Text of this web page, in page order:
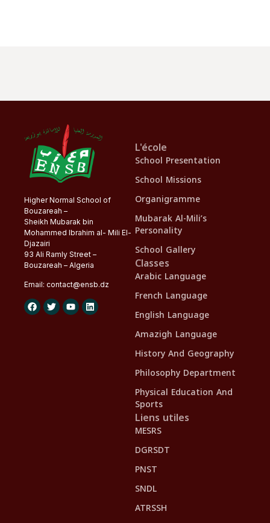
Higher Normal School of
Bouzareah –
Sheikh Mubarak bin
Mohammed Ibrahim al- Mili El-
Djazairi
93 Ali Ramly Street –
Bouzareah – Algeria
Email: contact@ensb.dz
L'école
School Presentation
School Missions
Organigramme
Mubarak Al-Mili’s
Personality
School Gallery
Classes
Arabic Language
French Language
English Language
Amazigh Language
History And Geography
Philosophy Department
Physical Education And
Sports
Liens utiles
MESRS
DGRSDT
PNST
SNDL
ATRSSH